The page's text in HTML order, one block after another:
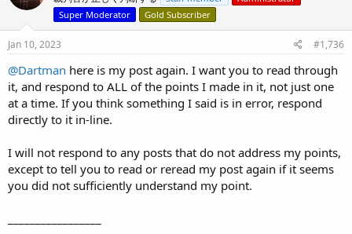
o
n
:
Super Moderator
Gold Subscriber
Jan 10, 2023 #1,736
@Dartman here is my post again. I want you to read through
it, and respond to ALL of the points I made in it, not just one
at a time. If you think something I said is in error, respond
directly to it in-line.
I will not respond to any posts that do not address my points,
except to tell you to read or reread my post again if it seems
you did not sufficiently understand my point.